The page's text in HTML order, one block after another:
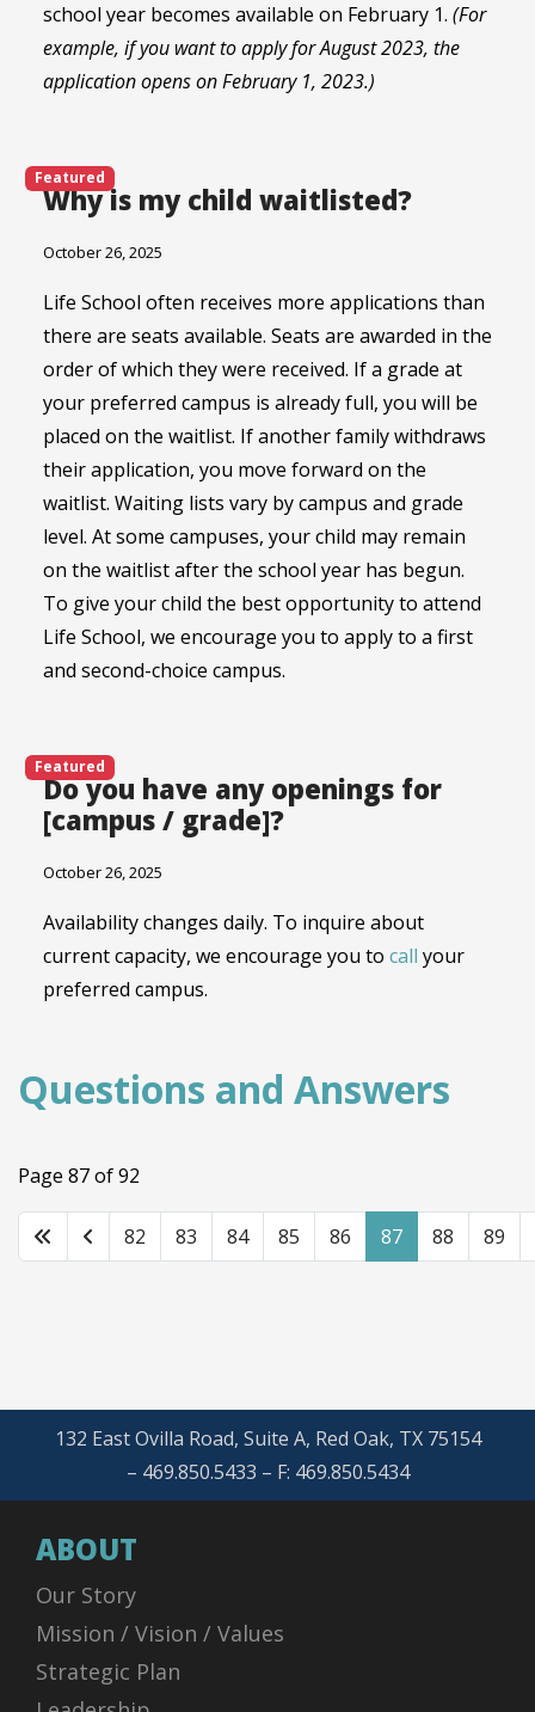
school year becomes available on February 1. (For
example, if you want to apply for August 2023, the
application opens on February 1, 2023.)
Featured
Why is my child waitlisted?
October 26, 2025
Life School often receives more applications than
there are seats available. Seats are awarded in the
order of which they were received. If a grade at
your preferred campus is already full, you will be
placed on the waitlist. If another family withdraws
their application, you move forward on the
waitlist. Waiting lists vary by campus and grade
level. At some campuses, your child may remain
on the waitlist after the school year has begun.
To give your child the best opportunity to attend
Life School, we encourage you to apply to a first
and second-choice campus.
Featured
Do you have any openings for
[campus / grade]?
October 26, 2025
Availability changes daily. To inquire about
current capacity, we encourage you to call your
preferred campus.
Questions and Answers
Page 87 of 92
82 83 84 85 86 87 88 89
132 East Ovilla Road, Suite A, Red Oak, TX 75154
– 469.850.5433 – F: 469.850.5434
ABOUT
Our Story
Mission / Vision / Values
Strategic Plan